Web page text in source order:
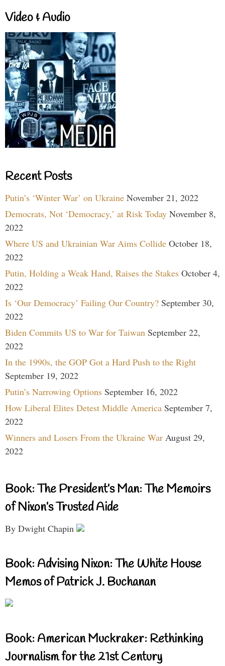
Video & Audio
Recent Posts
Putin’s ‘Winter War’ on Ukraine November 21, 2022
Democrats, Not ‘Democracy,’ at Risk Today November 8,
2022
Where US and Ukrainian War Aims Collide October 18,
2022
Putin, Holding a Weak Hand, Raises the Stakes October 4,
2022
Is ‘Our Democracy’ Failing Our Country? September 30,
2022
Biden Commits US to War for Taiwan September 22,
2022
In the 1990s, the GOP Got a Hard Push to the Right
September 19, 2022
Putin’s Narrowing Options September 16, 2022
How Liberal Elites Detest Middle America September 7,
2022
Winners and Losers From the Ukraine War August 29,
2022
Book: The President’s Man: The Memoirs
of Nixon’s Trusted Aide
By Dwight Chapin
Book: Advising Nixon: The White House
Memos of Patrick J. Buchanan
Book: American Muckraker: Rethinking
Journalism for the 21st Century